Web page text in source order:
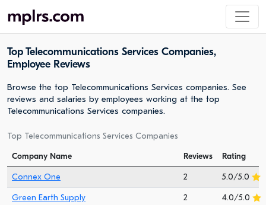
Top Telecommunications Services Companies,
Employee Reviews
Browse the top Telecommunications Services companies. See
reviews and salaries by employees working at the top
Telecommunications Services companies.
Top Telecommunications Services Companies
Company Name
Reviews Rating
Connex One 2 5.0/5.0
Green Earth Supply 2 4.0/5.0